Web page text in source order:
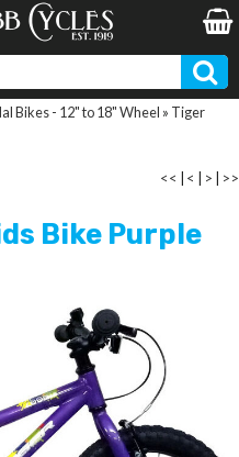
Bikes - 12" to 18" Wheel » Tiger
<< < > >>
Bike Purple